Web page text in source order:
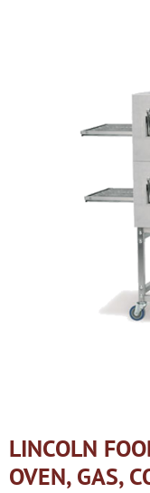
LINCOLN
OVEN, GAS,